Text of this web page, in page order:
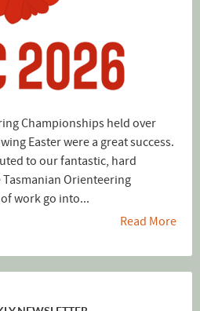
Championships held over
Easter were a great success.
to our fantastic, hard
Orienteering
work go into...
Read More